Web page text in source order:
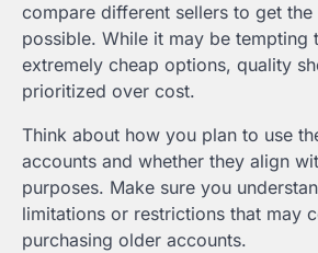
compare different sellers to get the
possible. While it may be tempting
extremely cheap options, quality
prioritized over cost.
Think about how you plan to use
accounts and whether they align
purposes. Make sure you
limitations or restrictions that may
purchasing older accounts.